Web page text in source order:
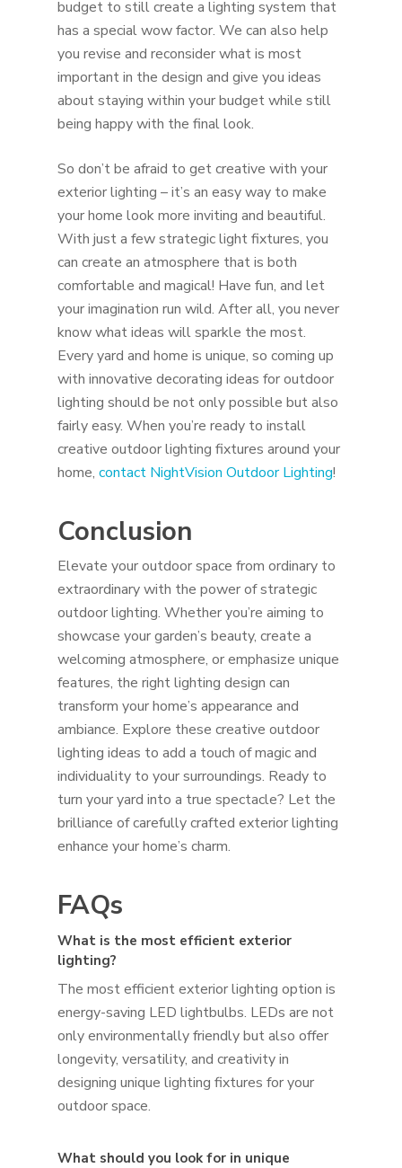
budget to still create a lighting system that
has a special wow factor. We can also help
you revise and reconsider what is most
important in the design and give you ideas
about staying within your budget while still
being happy with the final look.
So don’t be afraid to get creative with your
exterior lighting – it’s an easy way to make
your home look more inviting and beautiful.
With just a few strategic light fixtures, you
can create an atmosphere that is both
comfortable and magical! Have fun, and let
your imagination run wild. After all, you never
know what ideas will sparkle the most.
Every yard and home is unique, so coming up
with innovative decorating ideas for outdoor
lighting should be not only possible but also
fairly easy. When you’re ready to install
creative outdoor lighting fixtures around your
home, contact NightVision Outdoor Lighting!
Conclusion
Elevate your outdoor space from ordinary to
extraordinary with the power of strategic
outdoor lighting. Whether you’re aiming to
showcase your garden’s beauty, create a
welcoming atmosphere, or emphasize unique
features, the right lighting design can
transform your home’s appearance and
ambiance. Explore these creative outdoor
lighting ideas to add a touch of magic and
individuality to your surroundings. Ready to
turn your yard into a true spectacle? Let the
brilliance of carefully crafted exterior lighting
enhance your home’s charm.
FAQs
What is the most efficient exterior
lighting?
The most efficient exterior lighting option is
energy-saving LED lightbulbs. LEDs are not
only environmentally friendly but also offer
longevity, versatility, and creativity in
designing unique lighting fixtures for your
outdoor space.
What should you look for in unique